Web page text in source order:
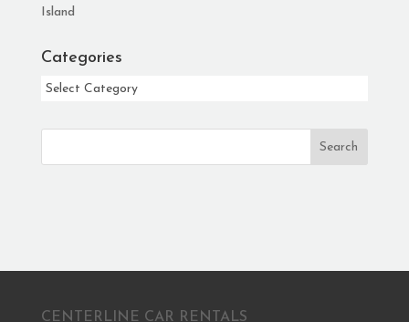
Island
Categories
Categories
Search
CENTERLINE CAR RENTALS